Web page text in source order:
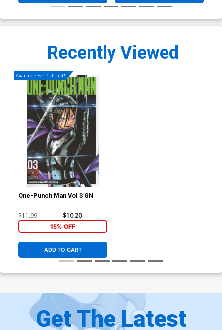
Recently Viewed
Available For Pull List!
One-Punch Man Vol 3 GN
$11.99 $10.20
15% OFF
ADD TO CART
Get The Latest